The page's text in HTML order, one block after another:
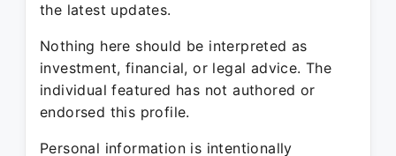
the latest updates.
Nothing here should be interpreted as
investment, financial, or legal advice. The
individual featured has not authored or
endorsed this profile.
Personal information is intentionally